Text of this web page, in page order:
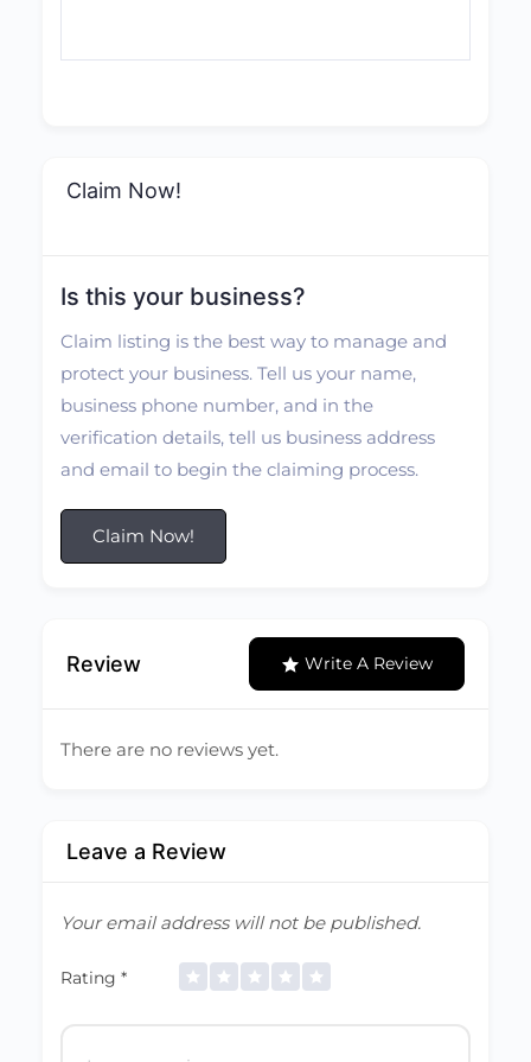
Claim Now!
Is this your business?
Claim listing is the best way to manage and
protect your business. Tell us your name,
business phone number, and in the
verification details, tell us business address
and email to begin the claiming process.
Claim Now!
Review Write A Review
There are no reviews yet.
Leave a Review
Your email address will not be published.
Rating *